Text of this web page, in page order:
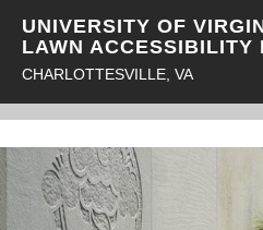
UNIVERSITY OF
LAWN ACCESSIBILITY
CHARLOTTESVILLE, VA